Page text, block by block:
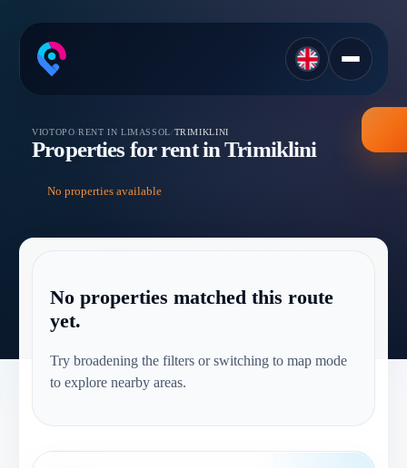
VIOTOPO/RENT IN LIMASSOL/TRIMIKLINI
Properties for rent in Trimiklini
No properties available
No properties matched this route
yet.
Try broadening the filters or switching to map mode
to explore nearby areas.